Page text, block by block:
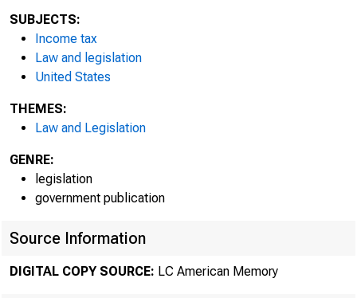
SUBJECTS:
Income tax
Law and legislation
United States
THEMES:
Law and Legislation
GENRE:
legislation
government publication
Source Information
DIGITAL COPY SOURCE: LC American Memory